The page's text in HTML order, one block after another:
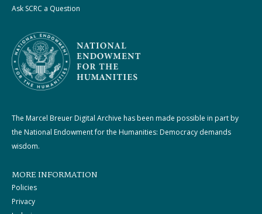
Ask SCRC a Question
The Marcel Breuer Digital Archive has been made possible in part by
the National Endowment for the Humanities: Democracy demands
wisdom.
MORE INFORMATION
Policies
Privacy